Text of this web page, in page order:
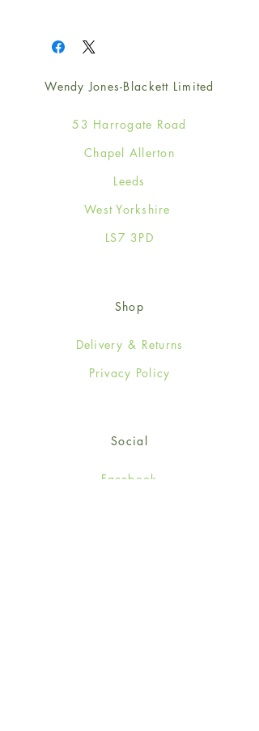
Wendy Jones-Blackett Limited
53 Harrogate Road
Chapel Allerton
Leeds
West Yorkshire
LS7 3PD
Shop
Delivery & Returns
Privacy Policy
Social
Facebook